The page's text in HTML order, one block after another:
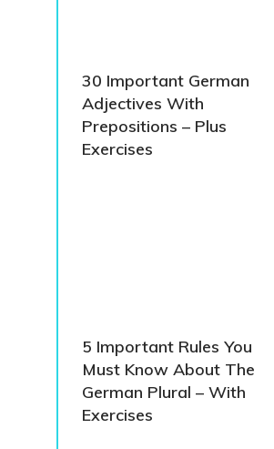
30 Important German
Adjectives With
Prepositions – Plus
Exercises
5 Important Rules You
Must Know About The
German Plural – With
Exercises